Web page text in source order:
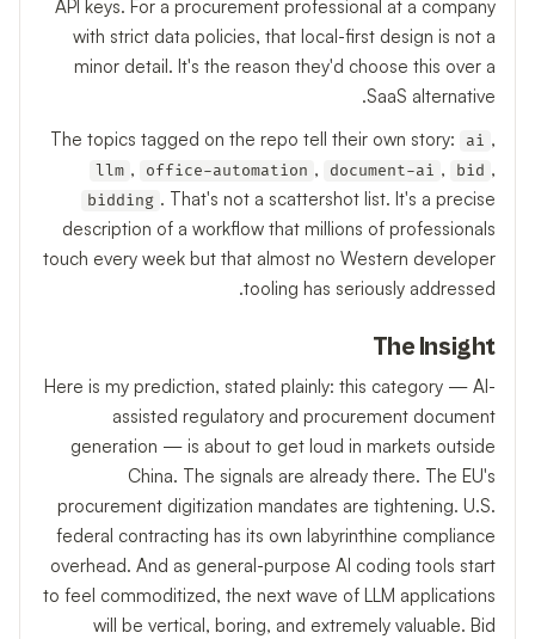
API keys. For a procurement professional at a company
with strict data policies, that local-first design is not a
minor detail. It's the reason they'd choose this over a
SaaS alternative.
The topics tagged on the repo tell their own story:
ai ,
llm , office-automation , document-ai , bid ,
bidding . That's not a scattershot list. It's a precise
description of a workflow that millions of professionals
touch every week but that almost no Western developer
tooling has seriously addressed.
The Insight
Here is my prediction, stated plainly: this category — AI-
assisted regulatory and procurement document
generation — is about to get loud in markets outside
China. The signals are already there. The EU's
procurement digitization mandates are tightening. U.S.
federal contracting has its own labyrinthine compliance
overhead. And as general-purpose AI coding tools start
to feel commoditized, the next wave of LLM applications
will be vertical, boring, and extremely valuable. Bid